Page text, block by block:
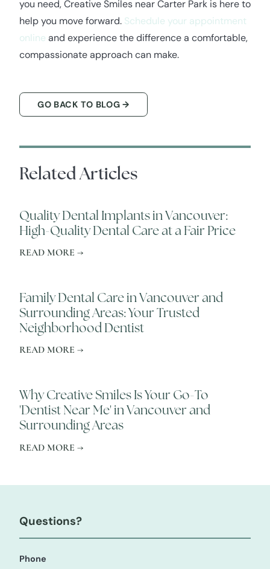
you need, Creative Smiles near Carter Park is here to
help you move forward. Schedule your appointment
online and experience the difference a comfortable,
compassionate approach can make.
GO BACK TO BLOG →
Related Articles
Quality Dental Implants in Vancouver:
High-Quality Dental Care at a Fair Price
READ MORE →
Family Dental Care in Vancouver and
Surrounding Areas: Your Trusted
Neighborhood Dentist
READ MORE →
Why Creative Smiles Is Your Go-To
'Dentist Near Me' in Vancouver and
Surrounding Areas
READ MORE →
Questions?
Phone